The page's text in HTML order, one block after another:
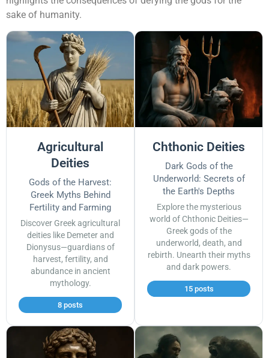
sake of humanity.
Agricultural
Deities
Gods of the Harvest:
Greek Myths Behind
Fertility and Farming
Discover Greek agricultural
deities like Demeter and
Dionysus—guardians of
harvest, fertility, and
abundance in ancient
mythology.
8 posts
Chthonic Deities
Dark Gods of the
Underworld: Secrets of
the Earth's Depths
Explore the mysterious
world of Chthonic Deities—
Greek gods of the
underworld, death, and
rebirth. Unearth their myths
and dark powers.
15 posts